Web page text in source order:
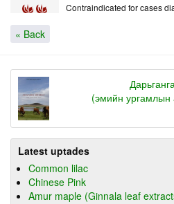
Contraindicated for cases
« Back
(эмийн ургамлын
Latest uptades
Common lilac
Chinese Pink
Amur maple (Ginnala leaf